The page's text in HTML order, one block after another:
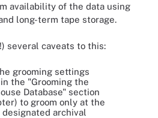
availability of the data using
long-term tape storage.
several caveats to this:
grooming settings
the "Grooming the
Database" section
to groom only at the
archival